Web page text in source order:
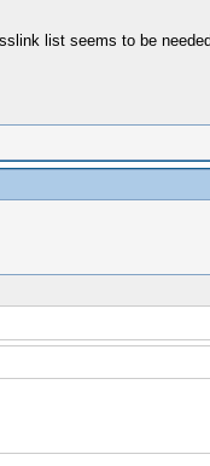
list seems to be